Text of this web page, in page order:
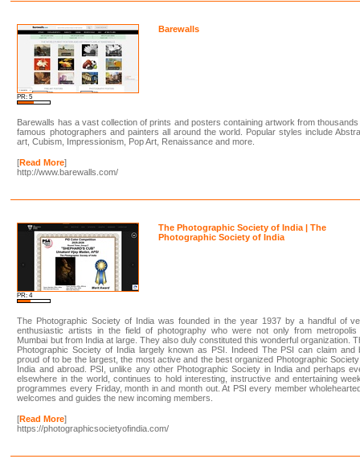
PR: 5
Barewalls
Barewalls has a vast collection of prints and posters containing artwork from thousands
famous photographers and painters all around the world. Popular styles include
art, Cubism, Impressionism, Pop Art, Renaissance and more.
[Read More]
http://www.barewalls.com/
PR: 4
The Photographic Society of India | The
Photographic Society of India
The Photographic Society of India was founded in the year 1937 by a handful of
enthusiastic artists in the field of photography who were not only from metropolis
Mumbai but from India at large. They also duly constituted this wonderful organization.
Photographic Society of India largely known as PSI. Indeed The PSI can claim and
proud of to be the largest, the most active and the best organized Photographic
India and abroad. PSI, unlike any other Photographic Society in India and perhaps
elsewhere in the world, continues to hold interesting, instructive and entertaining
programmes every Friday, month in and month out. At PSI every member
welcomes and guides the new incoming members.
[Read More]
https://photographicsocietyofindia.com/